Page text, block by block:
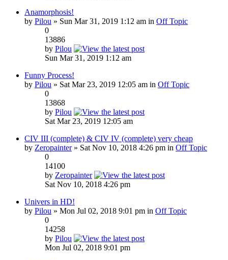
Anamorphosis!
by Pilou » Sun Mar 31, 2019 1:12 am in Off Topic
0
13886
by Pilou
Sun Mar 31, 2019 1:12 am
Funny Process!
by Pilou » Sat Mar 23, 2019 12:05 am in Off Topic
0
13868
by Pilou
Sat Mar 23, 2019 12:05 am
CIV III (complete) & CIV IV (complete) very cheap
by Zeropainter» Sat Nov 10, 2018 4:26 pm in Off Topic
0
14100
by Zeropainter
Sat Nov 10, 2018 4:26 pm
Univers in HD!
by Pilou » Mon Jul 02, 2018 9:01 pm in Off Topic
0
14258
by Pilou
Mon Jul 02, 2018 9:01 pm